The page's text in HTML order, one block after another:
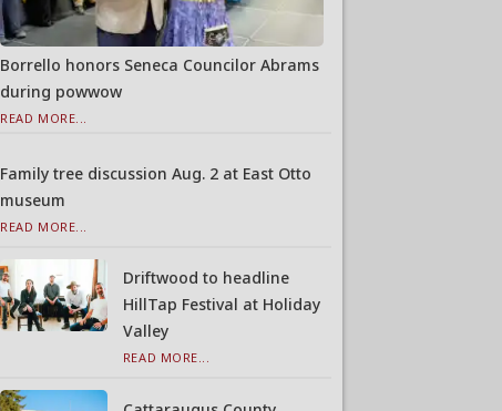
Borrello honors Seneca Councilor Abrams
during powwow
READ MORE...
Family tree discussion Aug. 2 at East Otto
museum
READ MORE...
Driftwood to headline
HillTap Festival at Holiday
Valley
READ MORE...